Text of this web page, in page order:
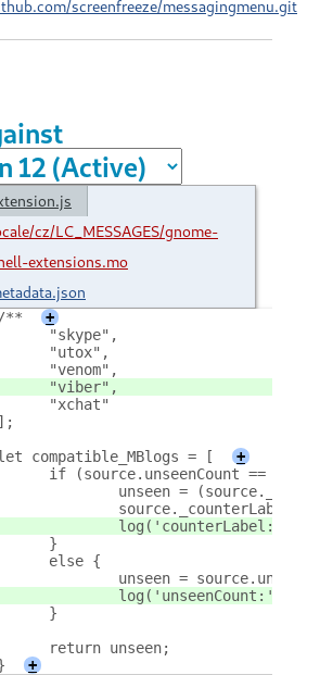
screenfreeze/messagingmenu.git
cz/LC_MESSAGES/gnome-
extensions.mo
/**
+
	"skype",
	"utox",
	"venom",
	"viber",
	"xchat"
];
compatible_MBlogs = [
+
if (source.unseenCount ==
unseen =
log('counterLabel:' +
	}
	else {
unseen =
log('unseenCount:' +
	}
	return unseen;
+